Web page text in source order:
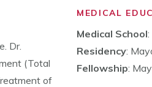
Dr.
(Total
of
MEDICAL
Medical School
Residency:
Fellowship: